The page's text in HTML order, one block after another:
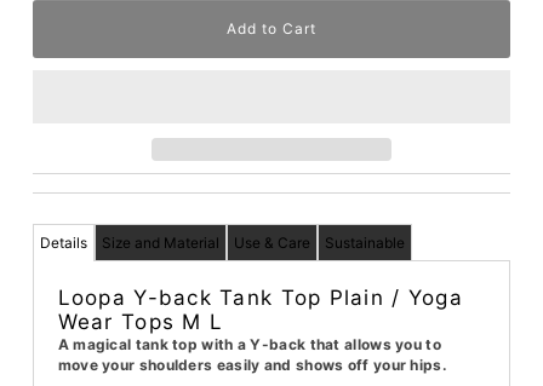
Details Size and Material Use & Care Sustainable
Loopa Y-back Tank Top Plain / Yoga
Wear Tops M L
A magical tank top with a Y-back that allows you to
move your shoulders easily and shows off your hips.